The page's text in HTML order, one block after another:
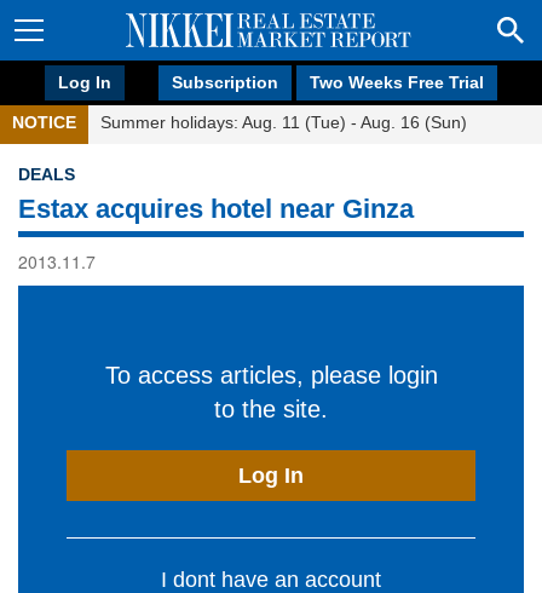
Log In Subscription Two Weeks Free Trial
NOTICE Summer holidays: Aug. 11 (Tue) - Aug. 16 (Sun)
DEALS
Estax acquires hotel near Ginza
2013.11.7
To access articles, please login
to the site.
Log In
I dont have an account